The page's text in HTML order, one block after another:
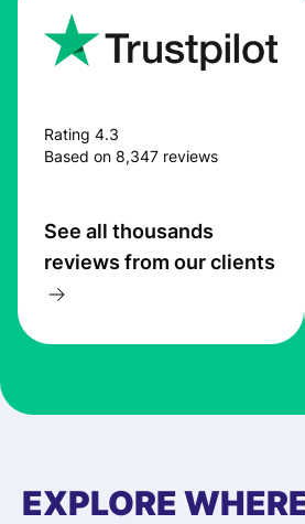
Rating 4.3
Based on 8,347 reviews
See all thousands
reviews from our clients
EXPLORE